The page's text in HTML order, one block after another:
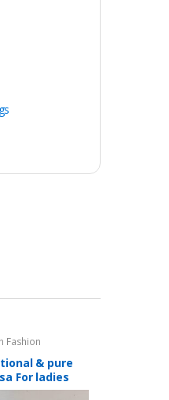
Fashion
& pure
For ladies
available